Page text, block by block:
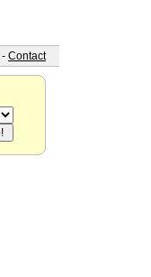
- Contact